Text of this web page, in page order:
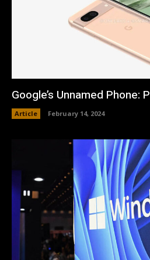
Google’s Unnamed Phone:
Article February 14, 2024